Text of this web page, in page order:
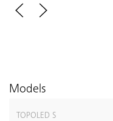
Models
TOPOLED S